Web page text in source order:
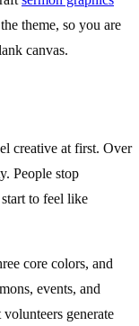
theme, so you are
canvas.
creative at first. Over
People stop
to feel like
core colors, and
events, and
generate